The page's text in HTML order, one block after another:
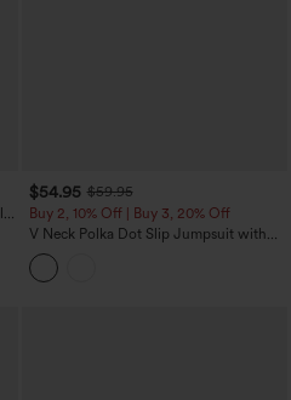
$54.95 $59.95
Buy 2, 10% Off | Buy 3, 20% Off
V Neck Polka Dot Slip Jumpsuit with
Pockets-Easy Peezy Edition